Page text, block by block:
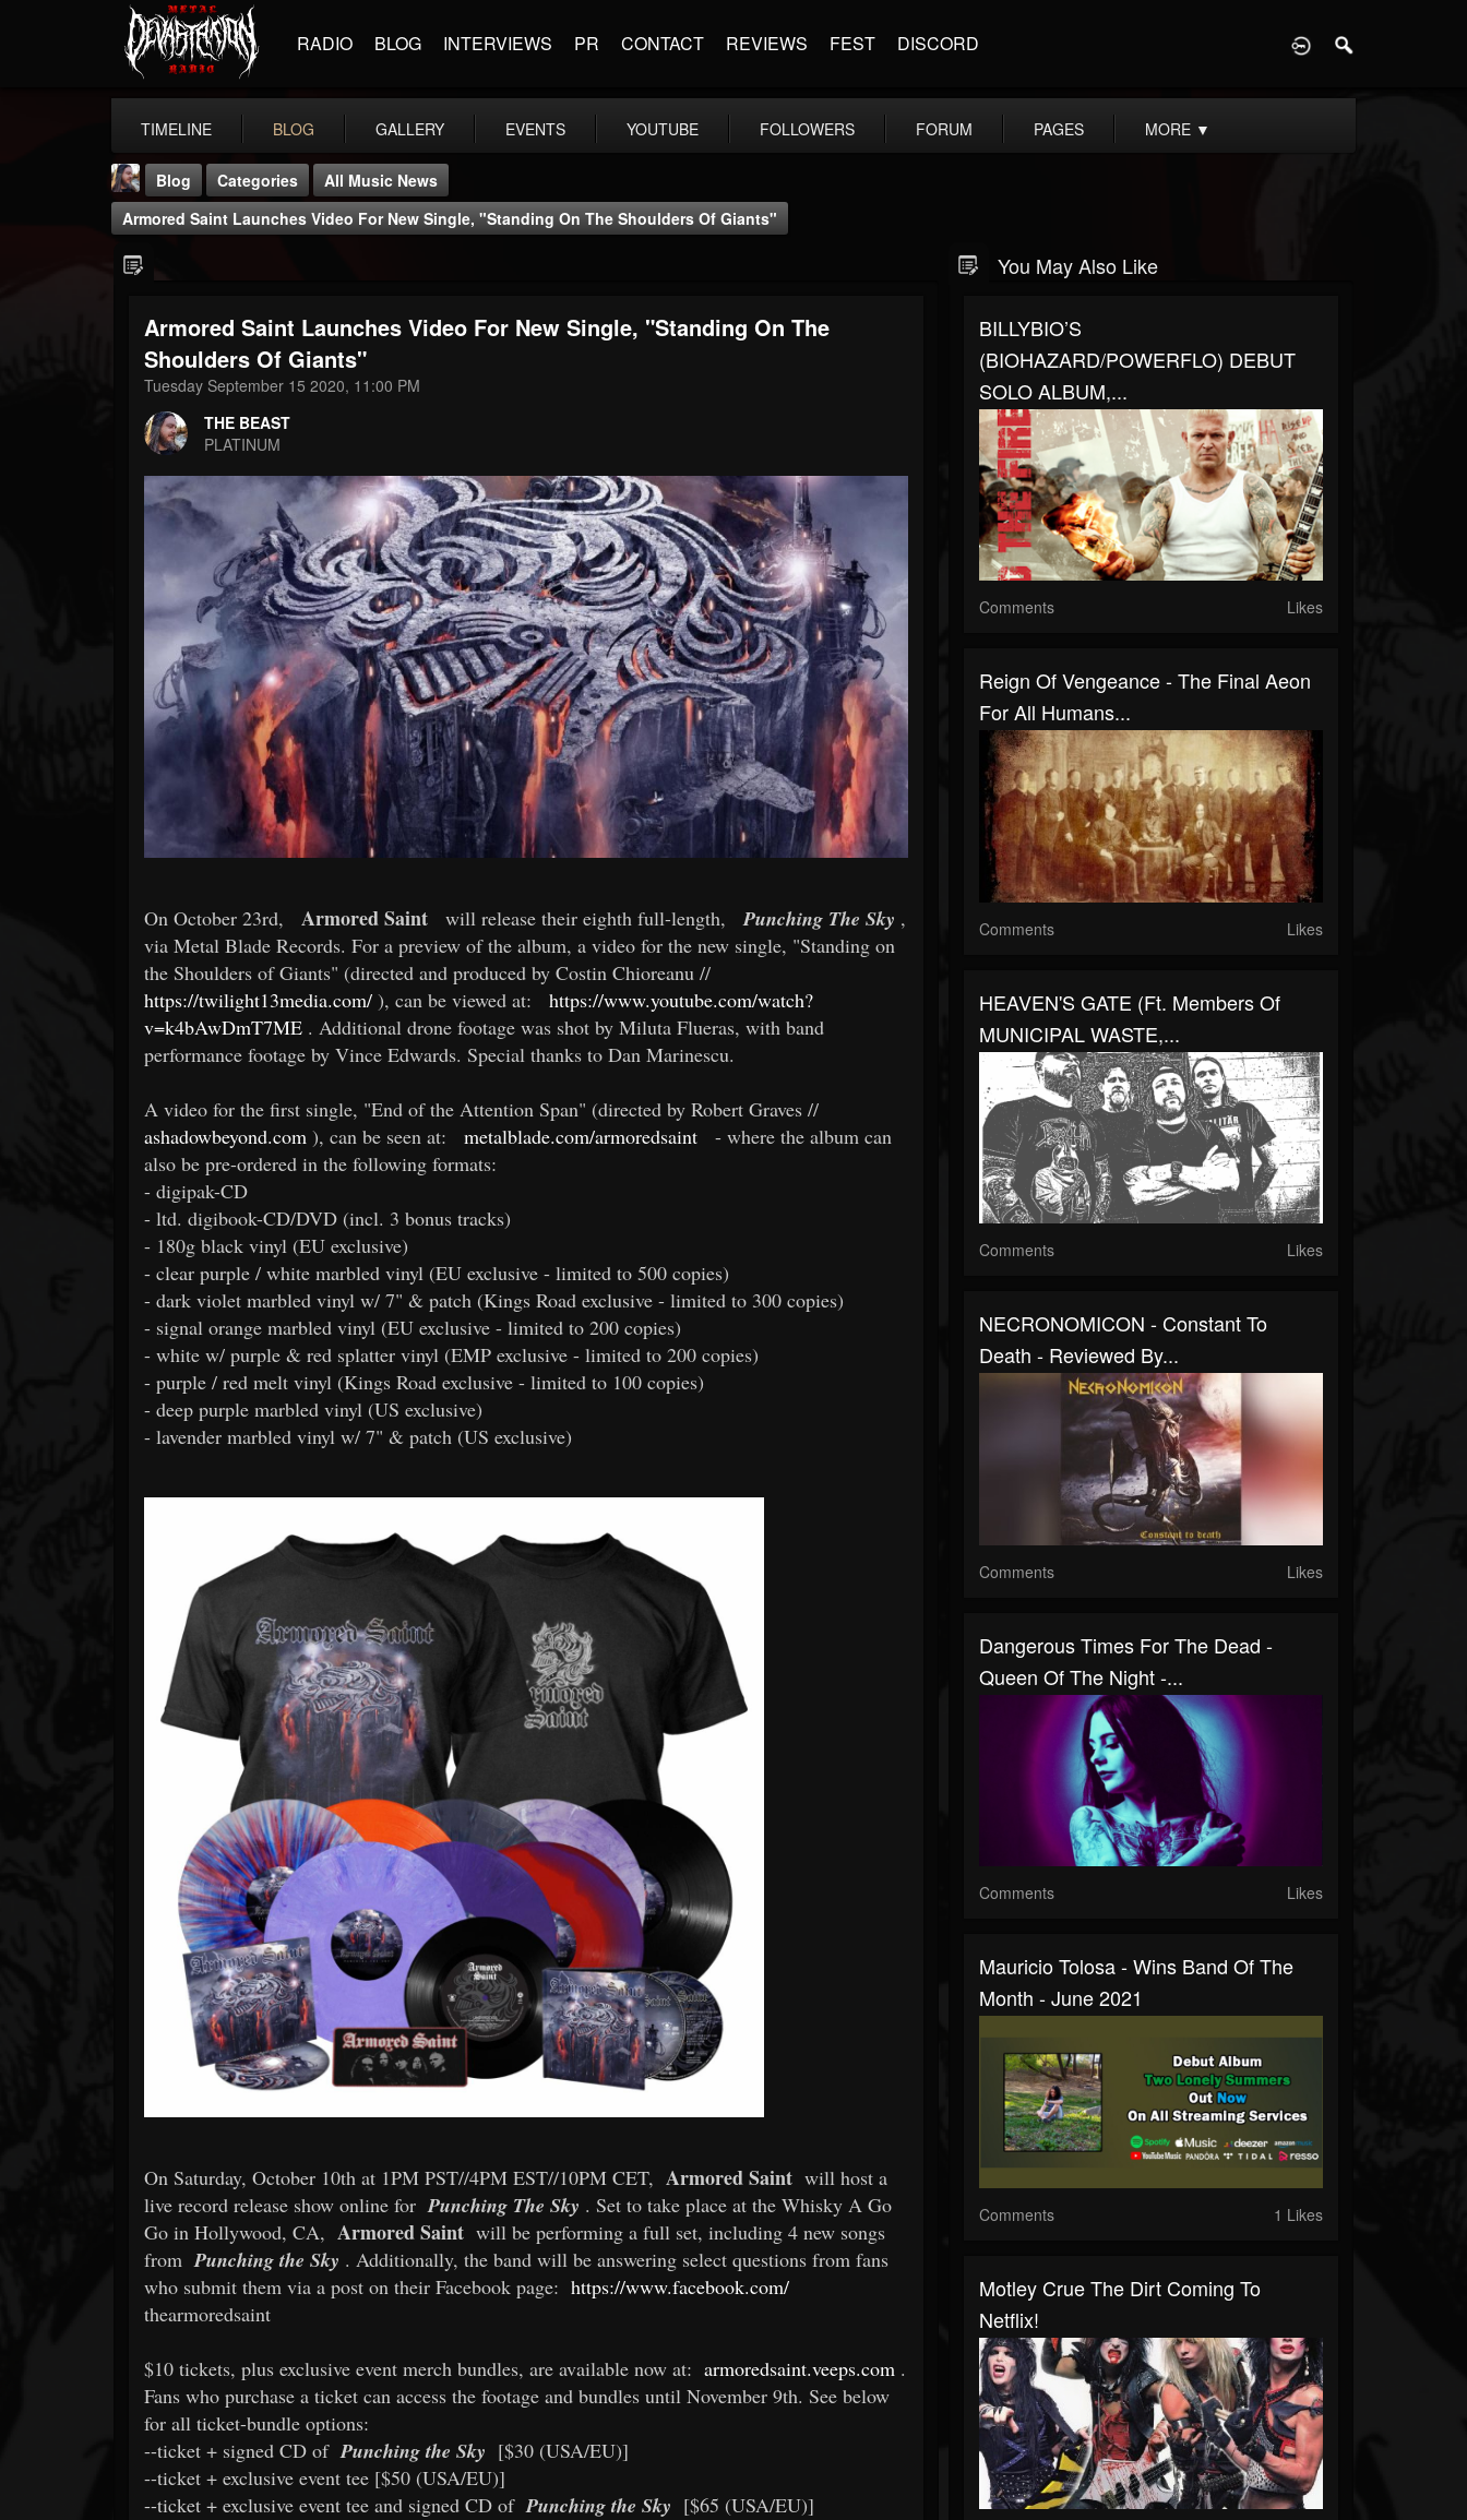
RADIO BLOG INTERVIEWS PR CONTACT REVIEWS FEST DISCORD
TIMELINE BLOG GALLERY EVENTS YOUTUBE FOLLOWERS FORUM PAGES MORE ▼
THE BEAST
@thebeast
203493 202954
Forum
Blog Categories
All Music News
Armored Saint Launches Video For New Single, "Standing On The Shoulders Of Giants"
Armored Saint Launches Video For New Single, "Standing On The
Shoulders Of Giants"
Tuesday September 15 2020, 11:00 PM
THE BEAST
PLATINUM
On October 23rd, Armored Saint will release their eighth full-length, Punching The Sky ,
via Metal Blade Records. For a preview of the album, a video for the new single, "Standing on
the Shoulders of Giants" (directed and produced by Costin Chioreanu //
https://twilight13media.com/ ), can be viewed at:
https://www.youtube.com/watch?
v=k4bAwDmT7ME . Additional drone footage was shot by Miluta Flueras, with band
performance footage by Vince Edwards. Special thanks to Dan Marinescu.
A video for the first single, "End of the Attention Span" (directed by Robert Graves //
ashadowbeyond.com ), can be seen at: metalblade.com/armoredsaint
- where the album can
also be pre-ordered in the following formats:
- digipak-CD
- ltd. digibook-CD/DVD (incl. 3 bonus tracks)
- 180g black vinyl (EU exclusive)
- clear purple / white marbled vinyl (EU exclusive - limited to 500 copies)
- dark violet marbled vinyl w/ 7" & patch (Kings Road exclusive - limited to 300 copies)
- signal orange marbled vinyl (EU exclusive - limited to 200 copies)
- white w/ purple & red splatter vinyl (EMP exclusive - limited to 200 copies)
- purple / red melt vinyl (Kings Road exclusive - limited to 100 copies)
- deep purple marbled vinyl (US exclusive)
- lavender marbled vinyl w/ 7" & patch (US exclusive)
On Saturday, October 10th at 1PM PST//4PM EST//10PM CET, Armored Saint will host a
live record release show online for Punching The Sky . Set to take place at the Whisky A Go
Go in Hollywood, CA, Armored Saint will be performing a full set, including 4 new songs
from Punching the Sky . Additionally, the band will be answering select questions from fans
who submit them via a post on their Facebook page: https://www.facebook.com/
thearmoredsaint
$10 tickets, plus exclusive event merch bundles, are available now at: armoredsaint.veeps.com .
Fans who purchase a ticket can access the footage and bundles until November 9th. See below
for all ticket-bundle options:
--ticket + signed CD of Punching the Sky [$30 (USA/EU)]
--ticket + exclusive event tee [$50 (USA/EU)]
--ticket + exclusive event tee and signed CD of Punching the Sky [$65 (USA/EU)]
You May Also Like
BILLYBIO’S
(BIOHAZARD/POWERFLO) DEBUT
SOLO ALBUM,...
Comments Likes
Reign Of Vengeance - The Final Aeon
For All Humans...
Comments Likes
HEAVEN'S GATE (ft. Members Of
MUNICIPAL WASTE,...
Comments Likes
NECRONOMICON - Constant To
Death - Reviewed By...
Comments Likes
Dangerous Times For The Dead -
Queen Of The Night -...
Comments Likes
Mauricio Tolosa - Wins Band Of The
Month - June 2021
Comments 1 Likes
Motley Crue The Dirt Coming To
Netflix!